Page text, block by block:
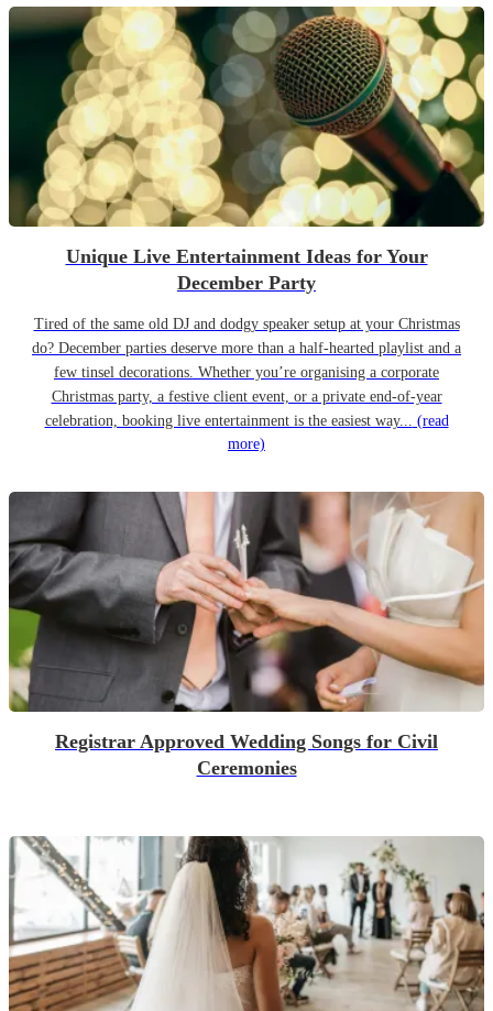
Unique Live Entertainment Ideas for Your
December Party
Tired of the same old DJ and dodgy speaker setup at your Christmas
do? December parties deserve more than a half-hearted playlist and a
few tinsel decorations. Whether you’re organising a corporate
Christmas party, a festive client event, or a private end-of-year
celebration, booking live entertainment is the easiest way... (read
more)
Registrar Approved Wedding Songs for Civil
Ceremonies